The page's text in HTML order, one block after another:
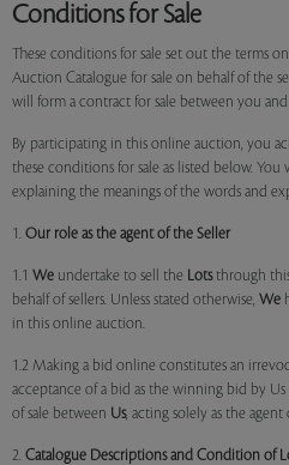
Conditions for Sale
These conditions for sale set out the terms
Auction Catalogue for sale on behalf of the
will form a contract for sale between you and
By participating in this online auction, you
these conditions for sale as listed below. You
explaining the meanings of the words and
1. Our role as the agent of the Seller
1.1 We undertake to sell the Lotsthrough
behalf of sellers. Unless stated otherwise, We
in this online auction.
1.2 Making a bid online constitutes an
acceptance of a bid as the winning bid by
of sale between Us, acting solely as the
2. Catalogue Descriptions and Condition of